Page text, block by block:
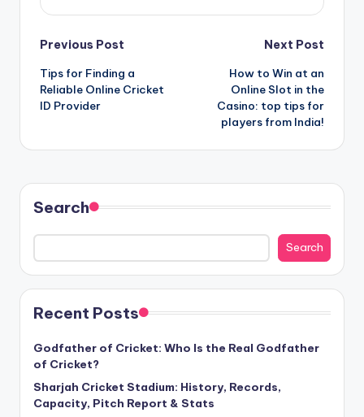
Post
navigation
Previous Post
Tips for Finding a
Reliable Online Cricket
ID Provider
Next Post
How to Win at an
Online Slot in the
Casino: top tips for
players from India!
Search
Search
Recent Posts
Godfather of Cricket: Who Is the Real Godfather
of Cricket?
Sharjah Cricket Stadium: History, Records,
Capacity, Pitch Report & Stats